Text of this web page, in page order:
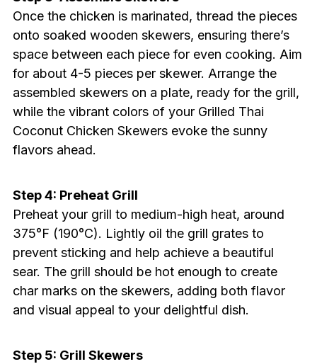
Once the chicken is marinated, thread the pieces
onto soaked wooden skewers, ensuring there’s
space between each piece for even cooking. Aim
for about 4-5 pieces per skewer. Arrange the
assembled skewers on a plate, ready for the grill,
while the vibrant colors of your Grilled Thai
Coconut Chicken Skewers evoke the sunny
flavors ahead.
Step 4: Preheat Grill
Preheat your grill to medium-high heat, around
375°F (190°C). Lightly oil the grill grates to
prevent sticking and help achieve a beautiful
sear. The grill should be hot enough to create
char marks on the skewers, adding both flavor
and visual appeal to your delightful dish.
Step 5: Grill Skewers